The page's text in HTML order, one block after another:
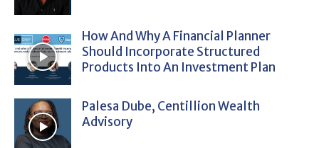
How And Why A Financial Planner
Should Incorporate Structured
Products Into An Investment Plan
Palesa Dube, Centillion Wealth
Advisory